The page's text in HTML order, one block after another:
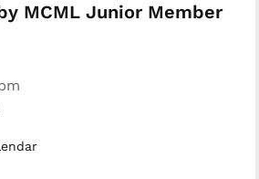
MCML Junior Member